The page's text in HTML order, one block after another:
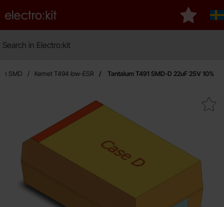
Startpage for Electro:kit
My
SMD Kemet T494 low-ESR Tantalum T491 SMD-D 22uF 25V 10%
Mark tantalum T491 SMD-D